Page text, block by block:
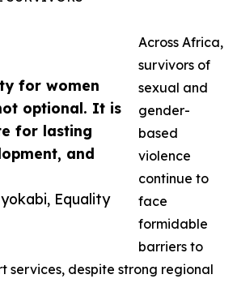
for women
optional. It is
for lasting
and
Equality
Across Africa,
survivors of
sexual and
gender-
based
violence
continue to
face
formidable
barriers to
services, despite strong regional